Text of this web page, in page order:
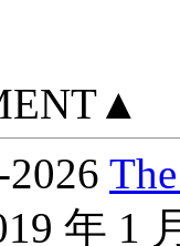
2026
年 1